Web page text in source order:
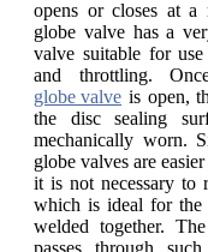
opens or closes at a
globe valve has a
valve suitable for
and throttling.
globe valve is open,
the disc sealing
mechanically worn.
globe valves are
it is not necessary to
which is ideal for the
welded together.